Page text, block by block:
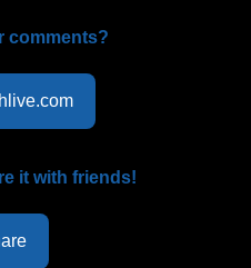
comments?
it with friends!